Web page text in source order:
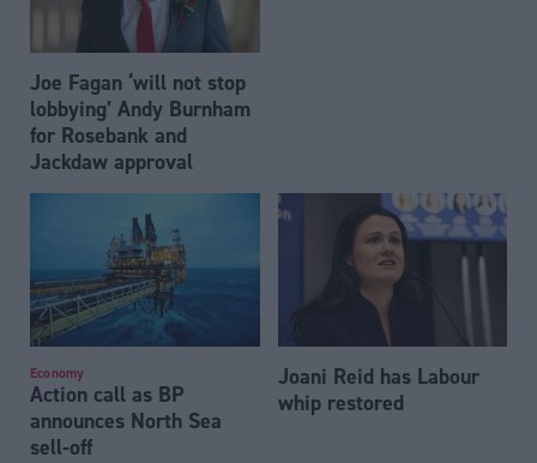
Joe Fagan ‘will not stop
lobbying’ Andy Burnham
for Rosebank and
Jackdaw approval
Economy
Action call as BP
announces North Sea
sell-off
Joani Reid has Labour
whip restored